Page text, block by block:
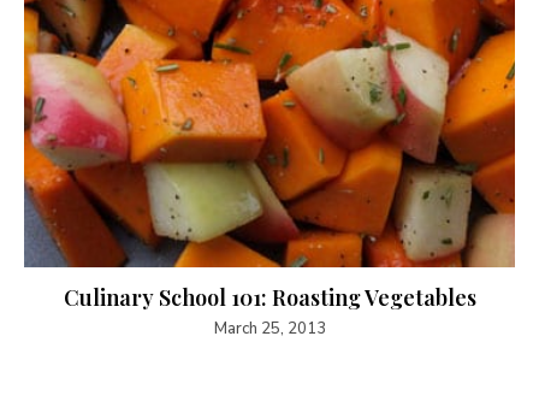
Culinary School 101: Roasting Vegetables
March 25, 2013